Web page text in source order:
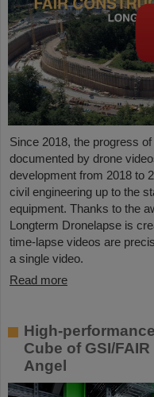
Since 2018, the progress
documented by drone
development from 2018 to
civil engineering up to the
equipment. Thanks to the
Longterm Dronelapse is
time-lapse videos are
a single video.
Read more
High-
Cube of GSI/
Angel